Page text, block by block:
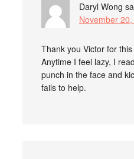
Daryl Wong
November
Thank you Victor for
Anytime I feel lazy, I
punch in the face and
fails to help.